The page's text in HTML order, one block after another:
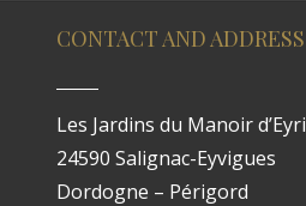
CONTACT AND ADDRESS
Les Jardins du Manoir
24590 Salignac-Eyvigues
Dordogne – Périgord